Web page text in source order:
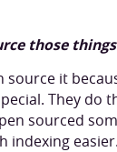
those
it
They
sourced